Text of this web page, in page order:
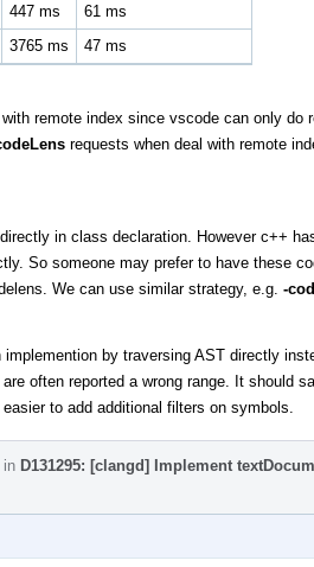
447 ms
61 ms
3765 ms 47 ms
remote index since vscode can only
requests when deal with remote
in class declaration. However c++
So someone may prefer to have these
We can use similar strategy, e.g. -
implemention by traversing AST directly
often reported a wrong range. It should
to add additional filters on symbols.
in D131295: [clangd] Implement